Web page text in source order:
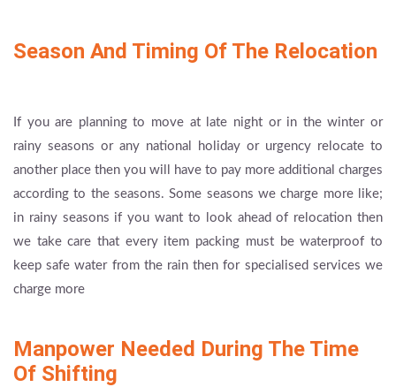
Season And Timing Of The Relocation
If you are planning to move at late night or in the winter or
rainy seasons or any national holiday or urgency relocate to
another place then you will have to pay more additional charges
according to the seasons. Some seasons we charge more like;
in rainy seasons if you want to look ahead of relocation then
we take care that every item packing must be waterproof to
keep safe water from the rain then for specialised services we
charge more
Manpower Needed During The Time
Of Shifting